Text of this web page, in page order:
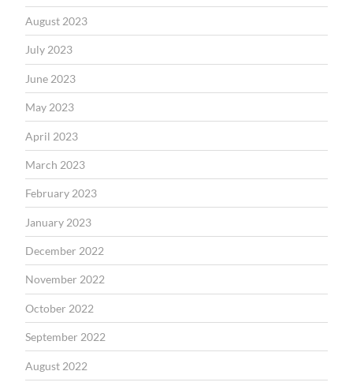
August 2023
July 2023
June 2023
May 2023
April 2023
March 2023
February 2023
January 2023
December 2022
November 2022
October 2022
September 2022
August 2022